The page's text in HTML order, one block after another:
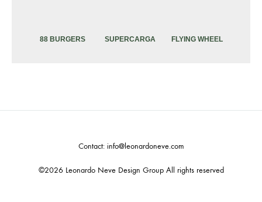
88 BURGERS SUPERCARGA FLYING WHEEL
©2026 Leonardo Neve Design Group All rights reserved
Contact: info@leonardoneve.com